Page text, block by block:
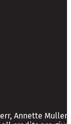
Annette Mullen